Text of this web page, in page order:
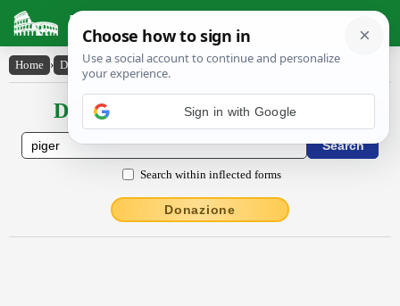
Latin Dictionary
Home › Declensions / Conjugations › pĭgĕr
Declensions / Conjugations latin
Search within inflected forms
Donazione
Sign in with Google